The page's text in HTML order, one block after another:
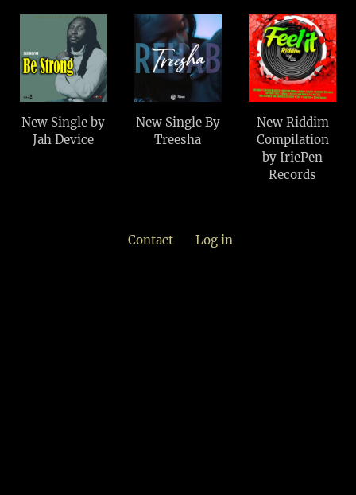
New Single by
Jah Device
New Single By
Treesha
New Riddim
Compilation
by IriePen
Records
Contact Log in